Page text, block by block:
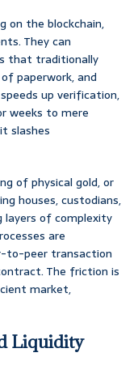
on the blockchain,
They can
that traditionally
paperwork, and
up verification,
weeks to mere
slashes
of physical gold, or
houses, custodians,
layers of complexity
are
to-peer transaction
The friction is
market,
Liquidity